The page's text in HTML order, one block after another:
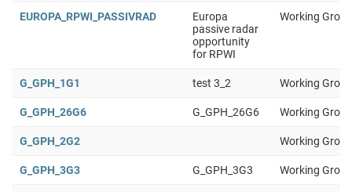
EUROPA_RPWI_PASSIVRAD
Europa
passive radar
opportunity
for RPWI
Working
G_GPH_1G1 test 3_2 Working
G_GPH_26G6 G_GPH_26G6 Working
G_GPH_2G2 Working
G_GPH_3G3 G_GPH_3G3 Working